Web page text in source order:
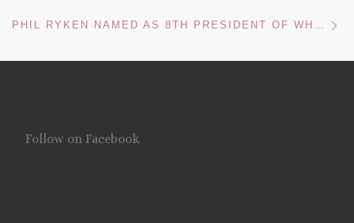
PHIL RYKEN NAMED AS 8TH PRESIDENT OF WHEATON COLLEGE
Follow on Facebook